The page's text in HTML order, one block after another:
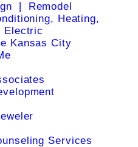
❘ Remodel
Heating,
Electric
Kansas City
Services